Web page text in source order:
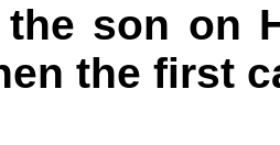
son on
the first